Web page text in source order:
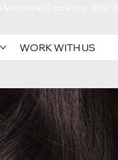
WORK WITH US